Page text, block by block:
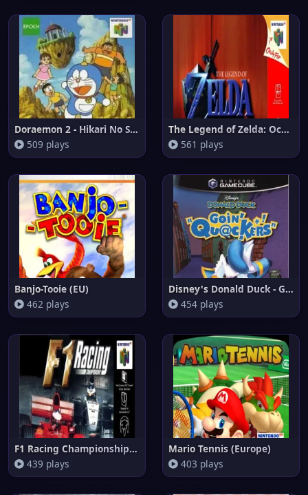
Doraemon 2 - Hikari No Shinden
509 plays
The Legend of Zelda: Ocarina o
561 plays
Banjo-Tooie (EU)
462 plays
Disney's Donald Duck - Goin' Q
454 plays
F1 Racing Championship (Brazil
439 plays
Mario Tennis (Europe)
403 plays